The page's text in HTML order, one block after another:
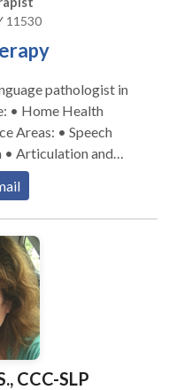
11530
pathologist in
• Articulation and
• Augmentative
• Central
and fluency
disorders •
• Phonology
disabilities • Speech
CCC-SLP